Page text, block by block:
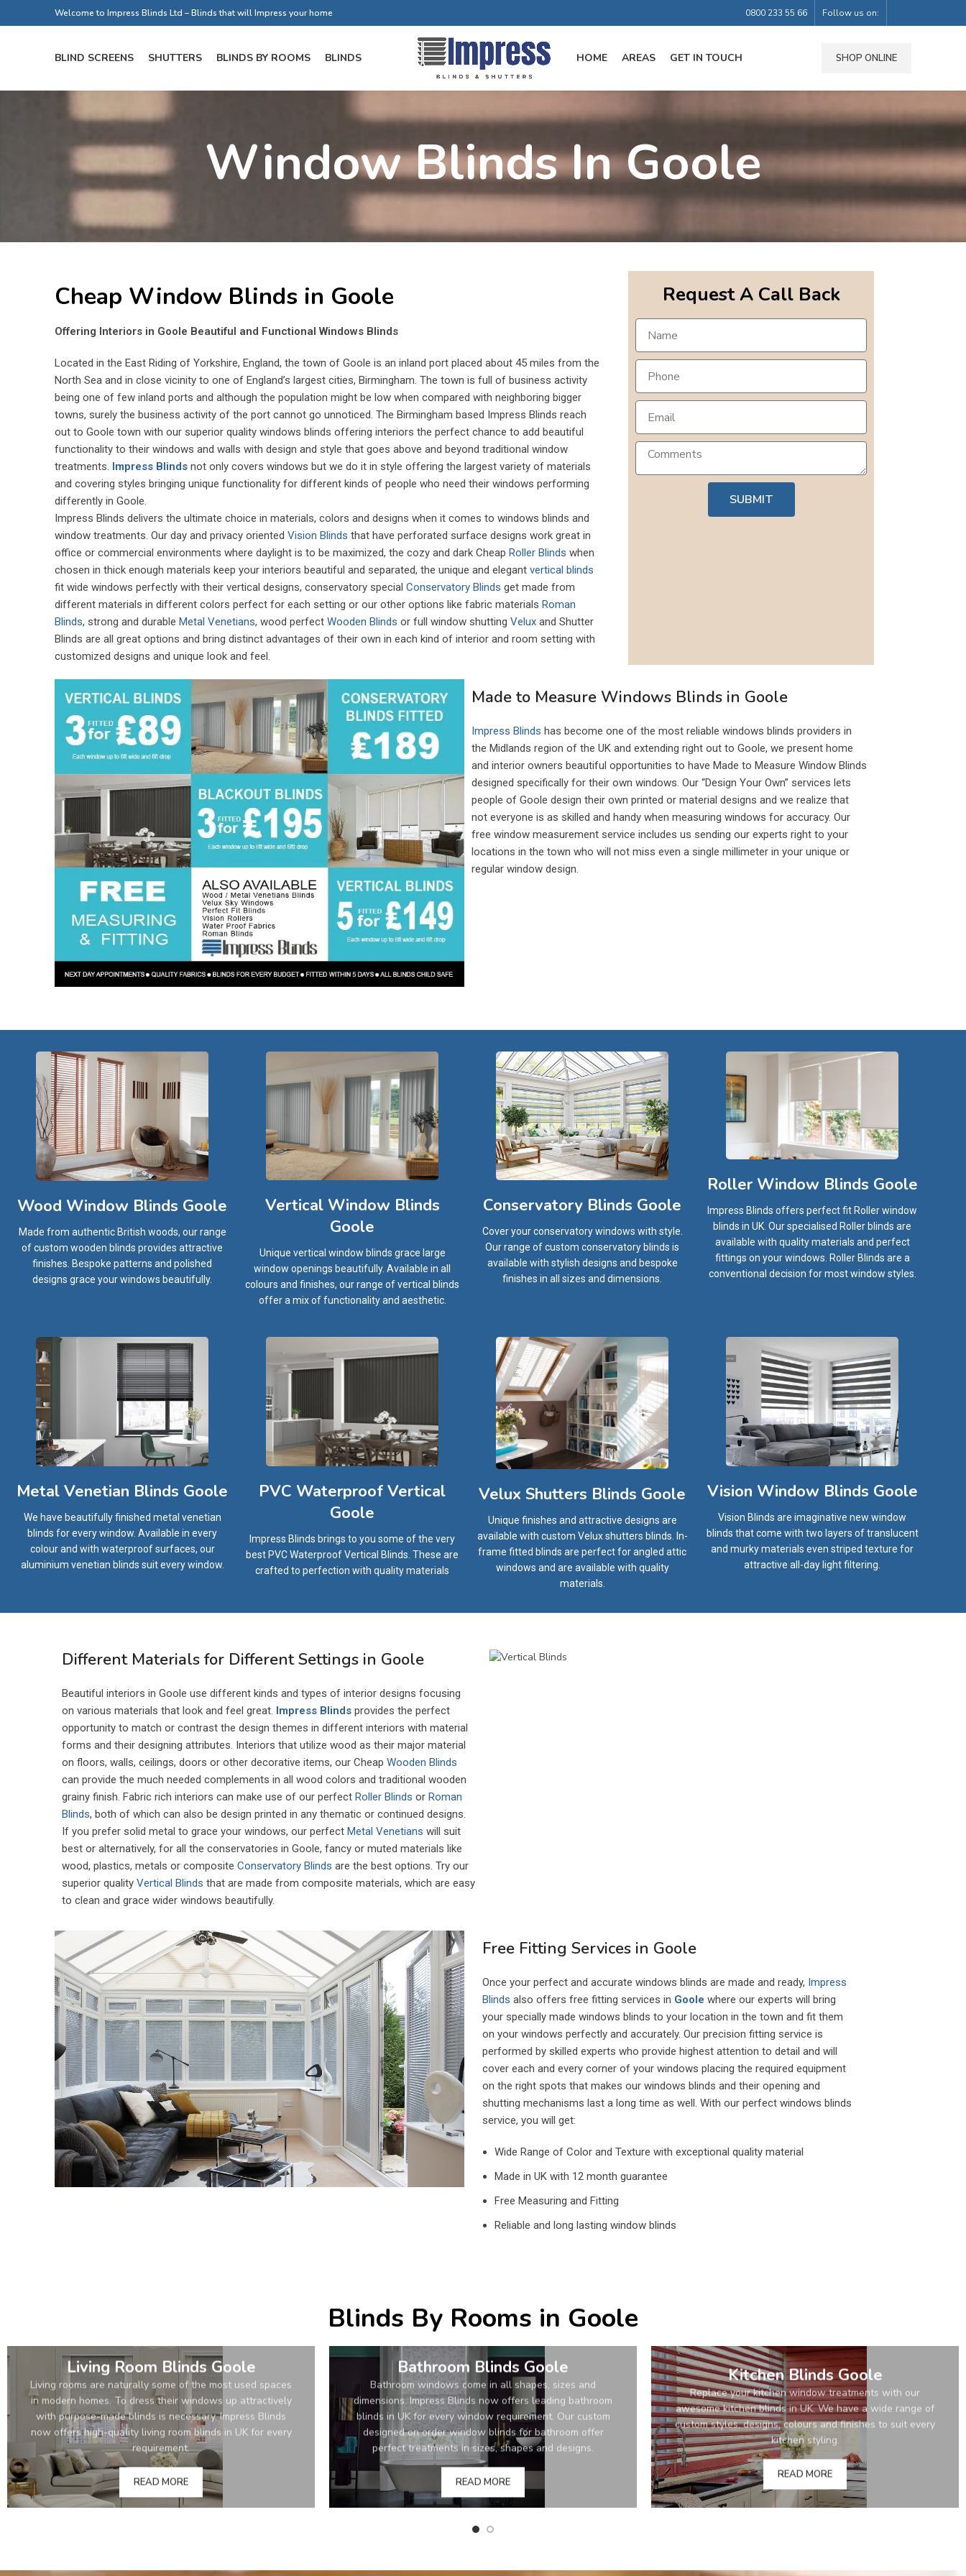
Welcome to Impress Blinds Ltd – Blinds that will Impress your home 0800 233 55 66 Follow us on:
BLIND SCREENS SHUTTERS BLINDS BY ROOMS BLINDS HOME AREAS GET IN TOUCH SHOP ONLINE
Window Blinds In Goole
Cheap Window Blinds in Goole
Offering Interiors in Goole Beautiful and Functional Windows Blinds
Located in the East Riding of Yorkshire, England, the town of Goole is an inland port placed about 45 miles from the
North Sea and in close vicinity to one of England’s largest cities, Birmingham. The town is full of business activity
being one of few inland ports and although the population might be low when compared with neighboring bigger
towns, surely the business activity of the port cannot go unnoticed. The Birmingham based Impress Blinds reach
out to Goole town with our superior quality windows blinds offering interiors the perfect chance to add beautiful
functionality to their windows and walls with design and style that goes above and beyond traditional window
treatments. Impress Blinds not only covers windows but we do it in style offering the largest variety of materials
and covering styles bringing unique functionality for different kinds of people who need their windows performing
differently in Goole.
Impress Blinds delivers the ultimate choice in materials, colors and designs when it comes to windows blinds and
window treatments. Our day and privacy oriented Vision Blinds that have perforated surface designs work great in
office or commercial environments where daylight is to be maximized, the cozy and dark Cheap Roller Blinds when
chosen in thick enough materials keep your interiors beautiful and separated, the unique and elegant vertical blinds
fit wide windows perfectly with their vertical designs, conservatory special Conservatory Blinds get made from
different materials in different colors perfect for each setting or our other options like fabric materials Roman
Blinds, strong and durable Metal Venetians, wood perfect Wooden Blinds or full window shutting Velux and Shutter
Blinds are all great options and bring distinct advantages of their own in each kind of interior and room setting with
customized designs and unique look and feel.
Request A Call Back
SUBMIT
Made to Measure Windows Blinds in Goole
Impress Blinds has become one of the most reliable windows blinds providers in
the Midlands region of the UK and extending right out to Goole, we present home
and interior owners beautiful opportunities to have Made to Measure Window Blinds
designed specifically for their own windows. Our “Design Your Own” services lets
people of Goole design their own printed or material designs and we realize that
not everyone is as skilled and handy when measuring windows for accuracy. Our
free window measurement service includes us sending our experts right to your
locations in the town who will not miss even a single millimeter in your unique or
regular window design.
Wood Window Blinds Goole
Made from authentic British woods, our range
of custom wooden blinds provides attractive
finishes. Bespoke patterns and polished
designs grace your windows beautifully.
Vertical Window Blinds
Goole
Unique vertical window blinds grace large
window openings beautifully. Available in all
colours and finishes, our range of vertical blinds
offer a mix of functionality and aesthetic.
Conservatory Blinds Goole
Cover your conservatory windows with style.
Our range of custom conservatory blinds is
available with stylish designs and bespoke
finishes in all sizes and dimensions.
Roller Window Blinds Goole
Impress Blinds offers perfect fit Roller window
blinds in UK. Our specialised Roller blinds are
available with quality materials and perfect
fittings on your windows. Roller Blinds are a
conventional decision for most window styles.
Metal Venetian Blinds Goole
We have beautifully finished metal venetian
blinds for every window. Available in every
colour and with waterproof surfaces, our
aluminium venetian blinds suit every window.
PVC Waterproof Vertical
Goole
Impress Blinds brings to you some of the very
best PVC Waterproof Vertical Blinds. These are
crafted to perfection with quality materials
Velux Shutters Blinds Goole
Unique finishes and attractive designs are
available with custom Velux shutters blinds. In-
frame fitted blinds are perfect for angled attic
windows and are available with quality
materials.
Vision Window Blinds Goole
Vision Blinds are imaginative new window
blinds that come with two layers of translucent
and murky materials even striped texture for
attractive all-day light filtering.
Different Materials for Different Settings in Goole
Beautiful interiors in Goole use different kinds and types of interior designs focusing
on various materials that look and feel great. Impress Blinds provides the perfect
opportunity to match or contrast the design themes in different interiors with material
forms and their designing attributes. Interiors that utilize wood as their major material
on floors, walls, ceilings, doors or other decorative items, our Cheap Wooden Blinds
can provide the much needed complements in all wood colors and traditional wooden
grainy finish. Fabric rich interiors can make use of our perfect Roller Blinds or Roman
Blinds, both of which can also be design printed in any thematic or continued designs.
If you prefer solid metal to grace your windows, our perfect Metal Venetians will suit
best or alternatively, for all the conservatories in Goole, fancy or muted materials like
wood, plastics, metals or composite Conservatory Blinds are the best options. Try our
superior quality Vertical Blinds that are made from composite materials, which are easy
to clean and grace wider windows beautifully.
Free Fitting Services in Goole
Once your perfect and accurate windows blinds are made and ready, Impress
Blinds also offers free fitting services in Goole where our experts will bring
your specially made windows blinds to your location in the town and fit them
on your windows perfectly and accurately. Our precision fitting service is
performed by skilled experts who provide highest attention to detail and will
cover each and every corner of your windows placing the required equipment
on the right spots that makes our windows blinds and their opening and
shutting mechanisms last a long time as well. With our perfect windows blinds
service, you will get:
Wide Range of Color and Texture with exceptional quality material
Made in UK with 12 month guarantee
Free Measuring and Fitting
Reliable and long lasting window blinds
Blinds By Rooms in Goole
Living Room Blinds Goole
Living rooms are naturally some of the most used spaces
in modern homes. To dress their windows up attractively
with purpose-made blinds is necessary. Impress Blinds
now offers high-quality living room blinds in UK for every
requirement.
READ MORE
Bathroom Blinds Goole
Bathroom windows come in all shapes, sizes and
dimensions. Impress Blinds now offers leading bathroom
blinds in UK for every window requirement. Our custom
designed on order window blinds for bathroom offer
perfect treatments in sizes, shapes and designs.
READ MORE
Kitchen Blinds Goole
Replace your kitchen window treatments with our
awesome kitchen blinds in UK. We have a wide range of
custom styles, designs, colours and finishes to suit every
kitchen styling.
READ MORE